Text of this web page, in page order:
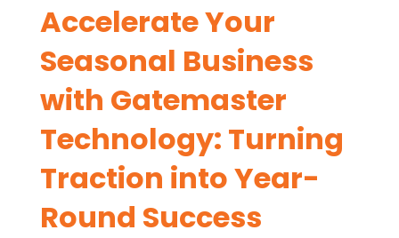
Accelerate Your
Seasonal Business
with Gatemaster
Technology: Turning
Traction into Year-
Round Success